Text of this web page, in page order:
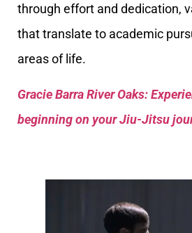
through effort and dedication,
that translate to academic
areas of life.
Gracie Barra River Oaks:
beginning on your Jiu-Jitsu